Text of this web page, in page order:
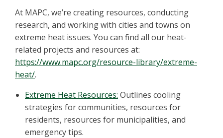
At MAPC, we’re creating resources, conducting
research, and working with cities and towns on
extreme heat issues. You can find all our heat-
related projects and resources at:
https://www.mapc.org/resource-library/extreme-
heat/.
Extreme Heat Resources: Outlines cooling
strategies for communities, resources for
residents, resources for municipalities, and
emergency tips.